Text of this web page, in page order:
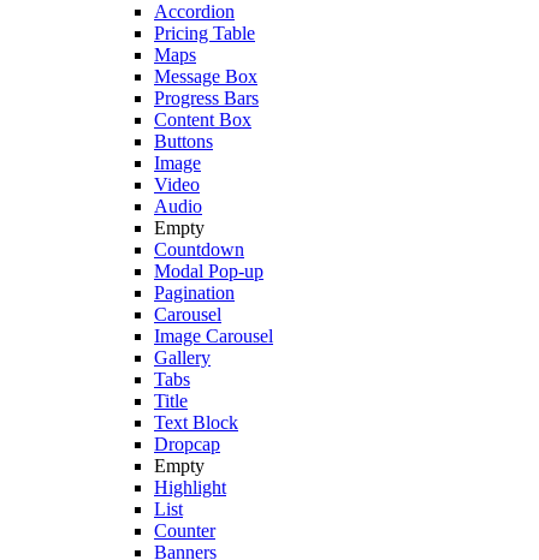
Accordion
Pricing Table
Maps
Message Box
Progress Bars
Content Box
Buttons
Image
Video
Audio
Empty
Countdown
Modal Pop-up
Pagination
Carousel
Image Carousel
Gallery
Tabs
Title
Text Block
Dropcap
Empty
Highlight
List
Counter
Banners